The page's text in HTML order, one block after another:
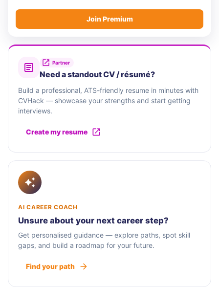
Join Premium
Partner
Need a standout CV / résumé?
Build a professional, ATS-friendly resume in minutes with
CVHack — showcase your strengths and start getting
interviews.
Create my resume
AI CAREER COACH
Unsure about your next career step?
Get personalised guidance — explore paths, spot skill
gaps, and build a roadmap for your future.
Find your path